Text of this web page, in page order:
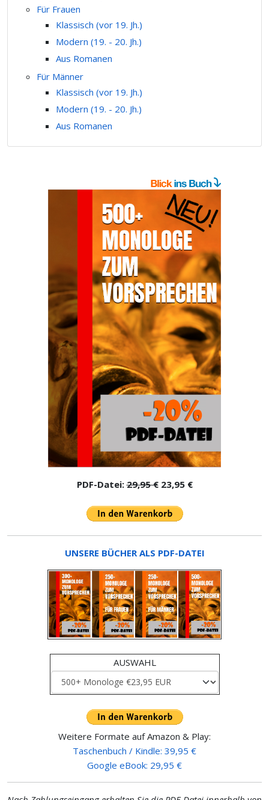
Für Frauen
Klassisch (vor 19. Jh.)
Modern (19. - 20. Jh.)
Aus Romanen
Für Männer
Klassisch (vor 19. Jh.)
Modern (19. - 20. Jh.)
Aus Romanen
PDF-Datei:29,95 €23,95 €
UNSERE BÜCHER ALS PDF-DATEI
AUSWAHL
Weitere Formate auf Amazon & Play:
Taschenbuch / Kindle: 39,95 €
Google eBook: 29,95 €